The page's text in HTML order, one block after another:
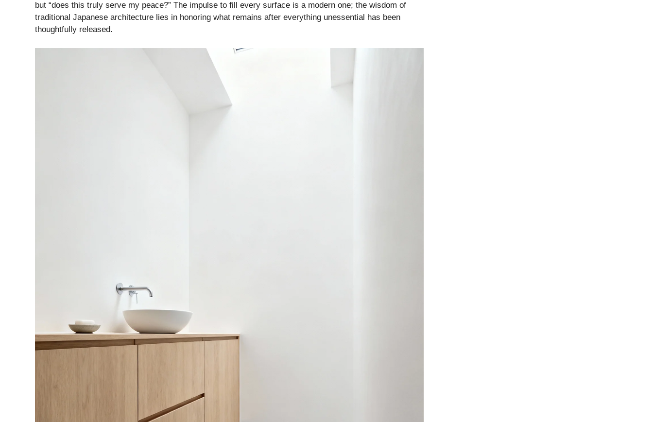
but “does this truly serve my peace?” The impulse to fill every surface is a modern one; the wisdom of
traditional Japanese architecture lies in honoring what remains after everything unessential has been
thoughtfully released.